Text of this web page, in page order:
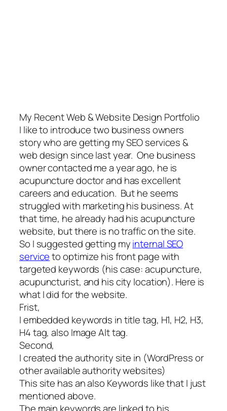
My Recent Web & Website Design Portfolio
I like to introduce two business owners
story who are getting my SEO services &
web design since last year. One business
owner contacted me a year ago, he is
acupuncture doctor and has excellent
careers and education. But he seems
struggled with marketing his business. At
that time, he already had his acupuncture
website, but there is no traffic on the site.
So I suggested getting myinternal SEO
serviceto optimize his front page with
targeted keywords (his case: acupuncture,
acupuncturist, and his city location). Here is
what I did for the website.
Frist,
I embedded keywords in title tag, H1, H2, H3,
H4 tag, also Image Alt tag.
Second,
I created the authority site in (WordPress or
other available authority websites)
This site has an also Keywords like that I just
mentioned above.